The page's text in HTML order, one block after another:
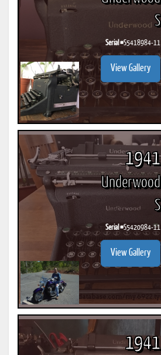
S
Serial #S5418984-11
View Gallery
1941
Underwood
S
Serial #S5420984-11
View Gallery
1941